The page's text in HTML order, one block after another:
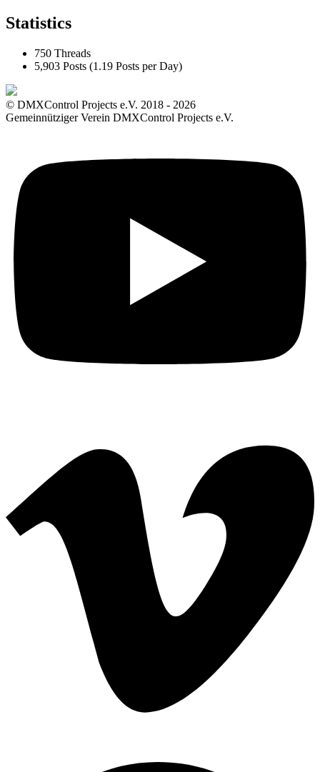
Statistics
750 Threads
5,903 Posts (1.19 Posts per Day)
© DMXControl Projects e.V. 2018 - 2026
Gemeinnütziger Verein DMXControl Projects e.V.